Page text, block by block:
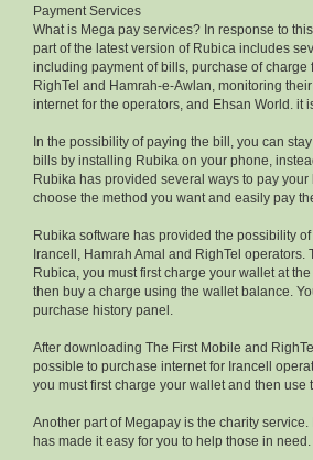
Payment Services
What is Mega pay services? In response to
part of the latest version of Rubica includes
including payment of bills, purchase of charge
RighTel and Hamrah-e-Awlan, monitoring
internet for the operators, and Ehsan World. it
In the possibility of paying the bill, you can
bills by installing Rubika on your phone,
Rubika has provided several ways to pay your
choose the method you want and easily pay
Rubika software has provided the possibility
Irancell, Hamrah Amal and RighTel operators.
Rubica, you must first charge your wallet at
then buy a charge using the wallet balance.
purchase history panel.
After downloading The First Mobile and
possible to purchase internet for Irancell
you must first charge your wallet and then use
Another part of Megapay is the charity
has made it easy for you to help those in need.